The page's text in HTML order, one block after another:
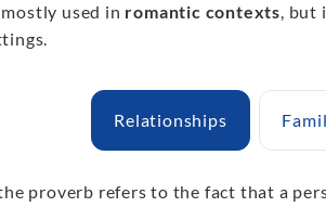
used in romantic contexts, but
Relationships
proverb refers to the fact that a